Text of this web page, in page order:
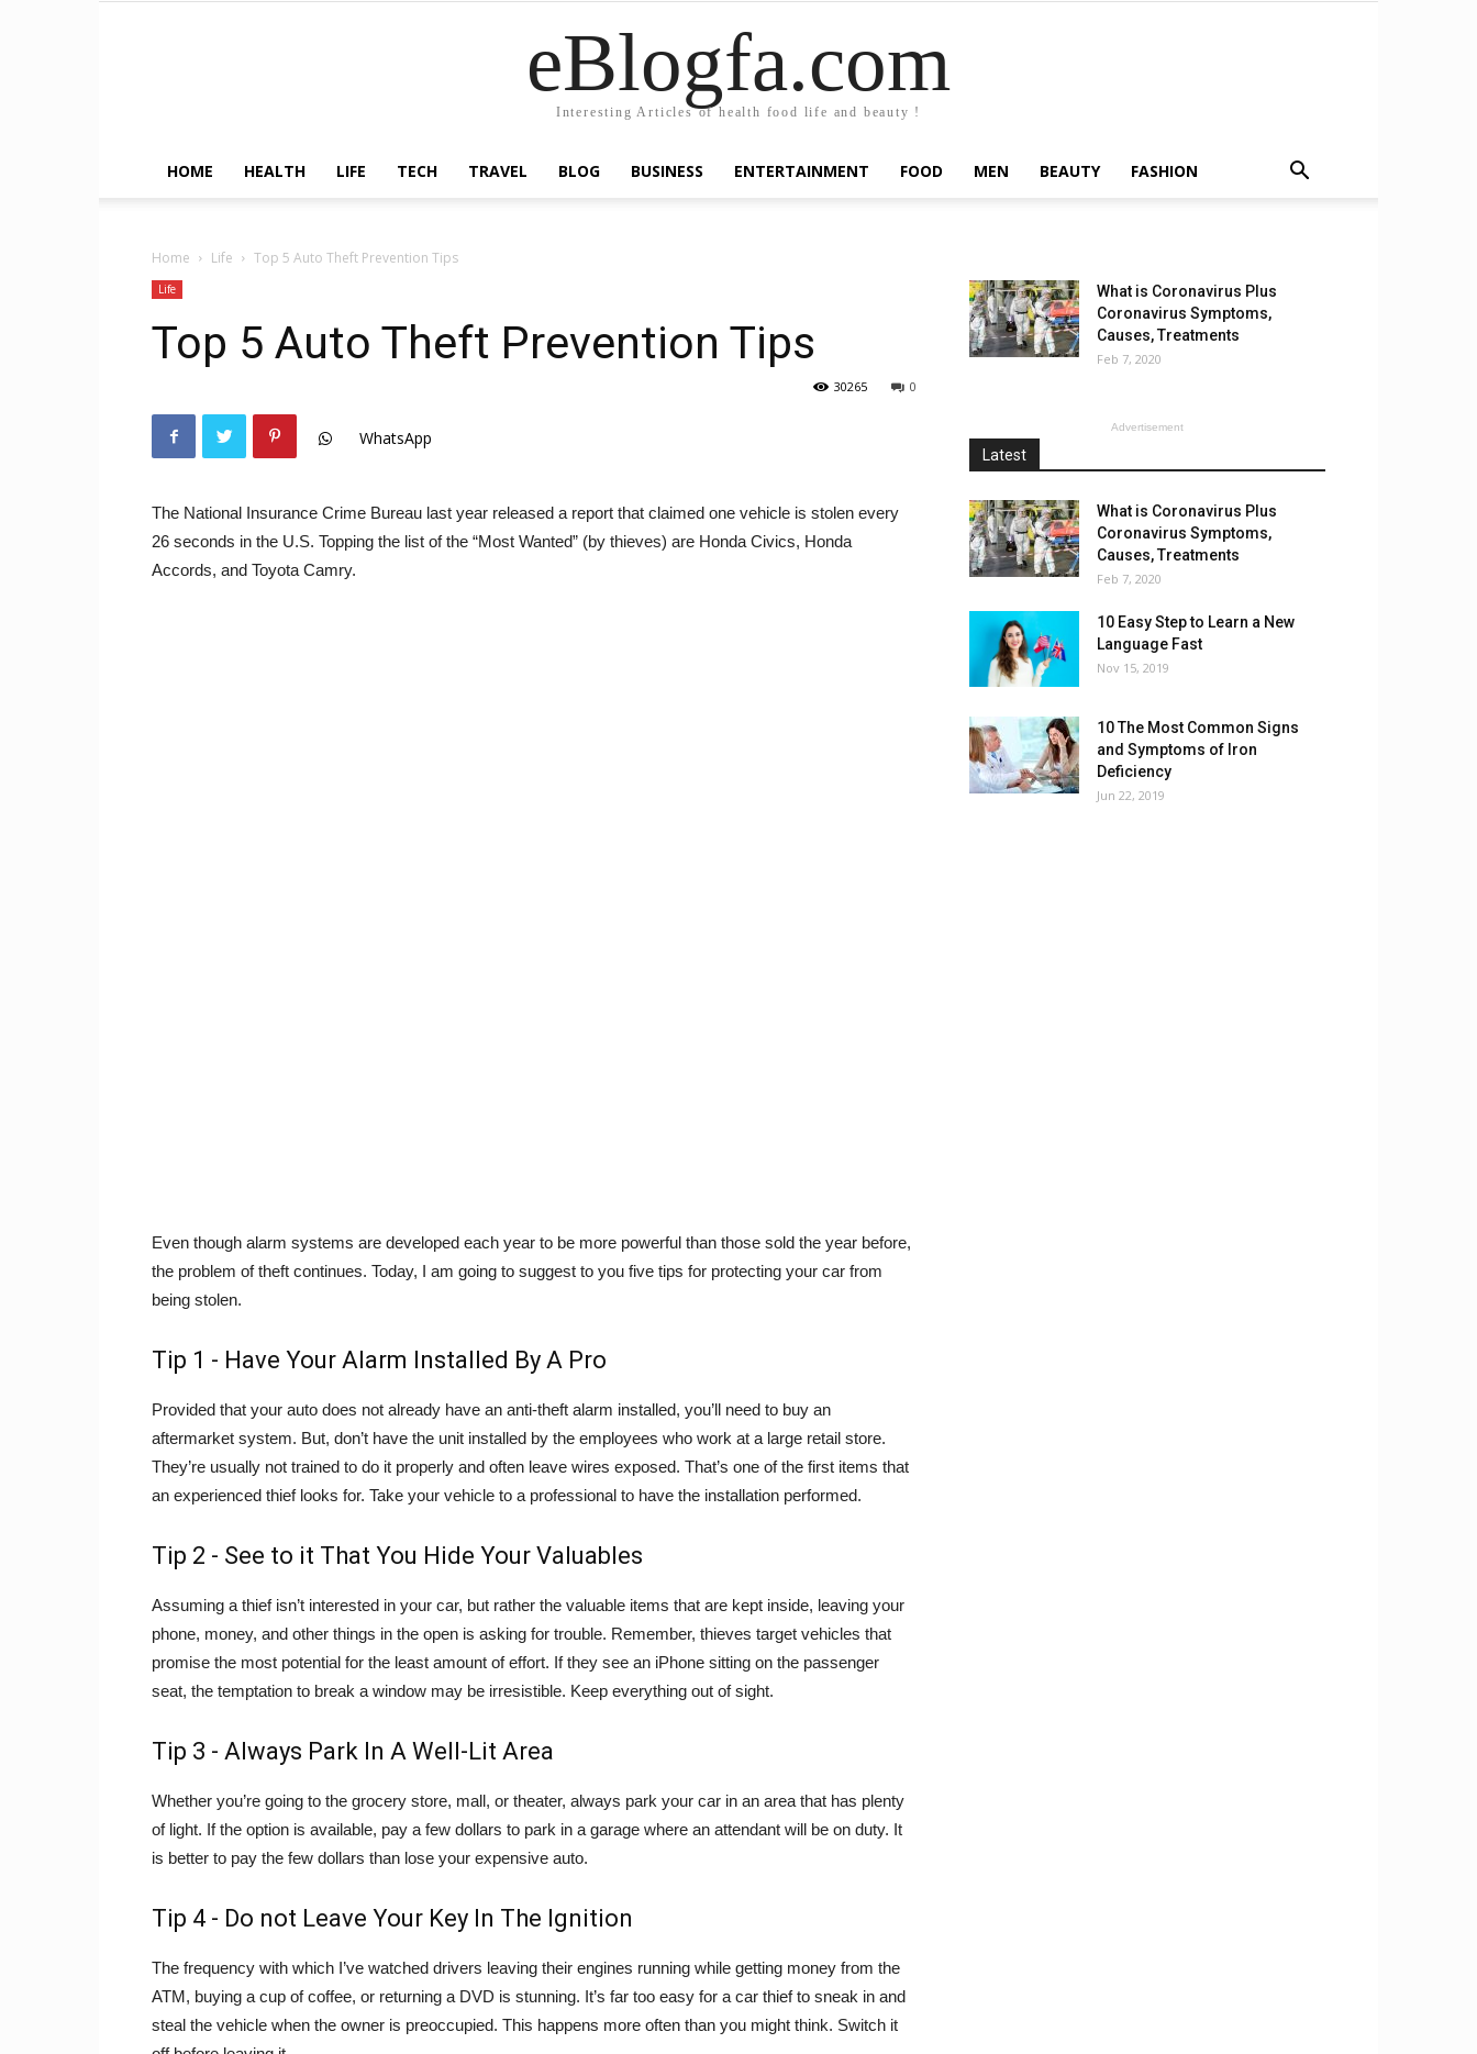
eBlogfa.com
Interesting Articles of health food life and beauty !
HOME HEALTH LIFE TECH TRAVEL BLOG BUSINESS ENTERTAINMENT FOOD MEN BEAUTY FASHION
Home Life Top 5 Auto Theft Prevention Tips
Life
Top 5 Auto Theft Prevention Tips
0
30265
WhatsApp
The National Insurance Crime Bureau last year released a report that claimed one vehicle is stolen every
26 seconds in the U.S. Topping the list of the “Most Wanted” (by thieves) are Honda Civics, Honda
Accords, and Toyota Camry.
Even though alarm systems are developed each year to be more powerful than those sold the year before,
the problem of theft continues. Today, I am going to suggest to you five tips for protecting your car from
being stolen.
Tip 1 - Have Your Alarm Installed By A Pro
Provided that your auto does not already have an anti-theft alarm installed, you’ll need to buy an
aftermarket system. But, don’t have the unit installed by the employees who work at a large retail store.
They’re usually not trained to do it properly and often leave wires exposed. That’s one of the first items that
an experienced thief looks for. Take your vehicle to a professional to have the installation performed.
Tip 2 - See to it That You Hide Your Valuables
Assuming a thief isn’t interested in your car, but rather the valuable items that are kept inside, leaving your
phone, money, and other things in the open is asking for trouble. Remember, thieves target vehicles that
promise the most potential for the least amount of effort. If they see an iPhone sitting on the passenger
seat, the temptation to break a window may be irresistible. Keep everything out of sight.
Tip 3 - Always Park In A Well-Lit Area
Whether you’re going to the grocery store, mall, or theater, always park your car in an area that has plenty
of light. If the option is available, pay a few dollars to park in a garage where an attendant will be on duty. It
is better to pay the few dollars than lose your expensive auto.
Tip 4 - Do not Leave Your Key In The Ignition
The frequency with which I’ve watched drivers leaving their engines running while getting money from the
ATM, buying a cup of coffee, or returning a DVD is stunning. It’s far too easy for a car thief to sneak in and
steal the vehicle when the owner is preoccupied. This happens more often than you might think. Switch it
What is Coronavirus Plus
Coronavirus Symptoms,
Causes, Treatments
Feb 7, 2020
Advertisement
Latest
What is Coronavirus Plus
Coronavirus Symptoms,
Causes, Treatments
Feb 7, 2020
10 Easy Step to Learn a New
Language Fast
Nov 15, 2019
10 The Most Common Signs
and Symptoms of Iron
Deficiency
Jun 22, 2019